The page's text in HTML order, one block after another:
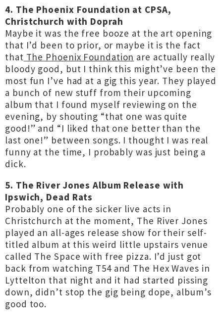
4. The Phoenix Foundation at CPSA,
Christchurch with Doprah
Maybe it was the free booze at the art opening
that I’d been to prior, or maybe it is the fact
that The Phoenix Foundation are actually really
bloody good, but I think this might’ve been the
most fun I’ve had at a gig this year. They played
a bunch of new stuff from their upcoming
album that I found myself reviewing on the
evening, by shouting “that one was quite
good!” and “I liked that one better than the
last one!” between songs. I thought I was real
funny at the time, I probably was just being a
dick.
5. The River Jones Album Release with
Ipswich, Dead Rats
Probably one of the sicker live acts in
Christchurch at the moment, The River Jones
played an all-ages release show for their self-
titled album at this weird little upstairs venue
called The Space with free pizza. I’d just got
back from watching T54 and The Hex Waves in
Lyttelton that night and it had started pissing
down, didn’t stop the gig being dope, album’s
good too.